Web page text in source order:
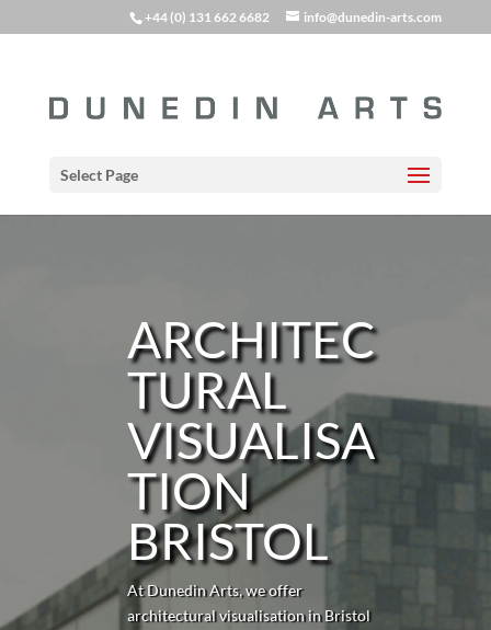
+44 (0) 131 662 6682 info@dunedin-arts.com
Select Page
ARCHITEC
TURAL
VISUALISA
TION
BRISTOL
At Dunedin Arts, we offer
architectural visualisation in Bristol